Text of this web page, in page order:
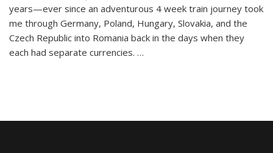
World
in
26
years—ever since an adventurous 4 week train journey took
me through Germany, Poland, Hungary, Slovakia, and the
Czech Republic into Romania back in the days when they
each had separate currencies. …